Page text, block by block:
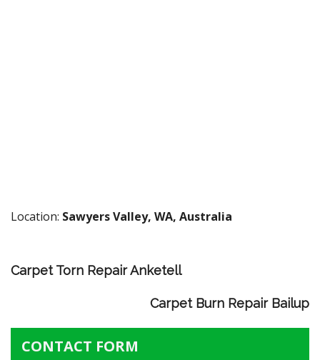
Location: Sawyers Valley, WA, Australia
Carpet Torn Repair Anketell
Carpet Burn Repair Bailup
CONTACT FORM